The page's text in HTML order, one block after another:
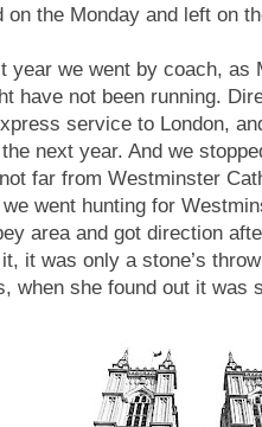
on the Monday and left on
year we went by coach, as
have not been running.
service to London,
next year. And we
far from Westminster
went hunting for
area and got direction
it was only a stone’s
when she found out it was